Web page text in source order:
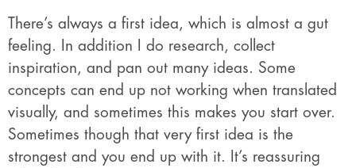
There’s always a first idea, which is almost a gut
feeling. In addition I do research, collect
inspiration, and pan out many ideas. Some
concepts can end up not working when translated
visually, and sometimes this makes you start over.
Sometimes though that very first idea is the
strongest and you end up with it. It’s reassuring